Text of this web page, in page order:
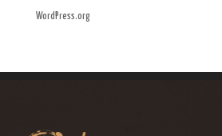
WordPress.org